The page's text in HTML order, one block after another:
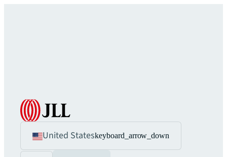
United Stateskeyboard_arrow_down